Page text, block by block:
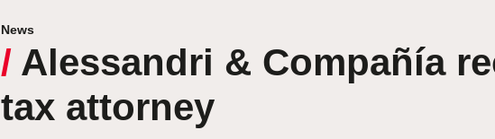
News
/ Alessandri & Compañía
tax attorney